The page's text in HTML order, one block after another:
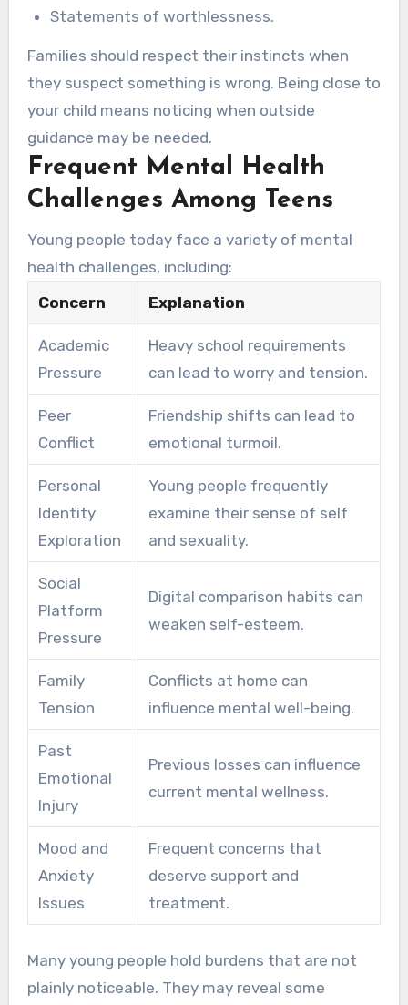
Statements of worthlessness.
Families should respect their instincts when
they suspect something is wrong. Being close to
your child means noticing when outside
guidance may be needed.
Frequent Mental Health
Challenges Among Teens
Young people today face a variety of mental
health challenges, including:
Concern
Explanation
Academic
Pressure
Heavy school requirements
can lead to worry and tension.
Peer
Conflict
Friendship shifts can lead to
emotional turmoil.
Personal
Identity
Exploration
Young people frequently
examine their sense of self
and sexuality.
Social
Platform
Pressure
Digital comparison habits can
weaken self-esteem.
Family
Tension
Conflicts at home can
influence mental well-being.
Past
Emotional
Injury
Previous losses can influence
current mental wellness.
Mood and
Anxiety
Issues
Frequent concerns that
deserve support and
treatment.
Many young people hold burdens that are not
plainly noticeable. They may reveal some